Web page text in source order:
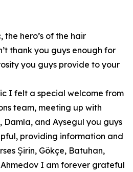
the hero’s of the hair
thank you guys enough for
you guys provide to your
I felt a special welcome from
team, meeting up with
Damla, and Aysegul you guys
providing information and
Şirin, Gökçe, Batuhan,
I am forever grateful